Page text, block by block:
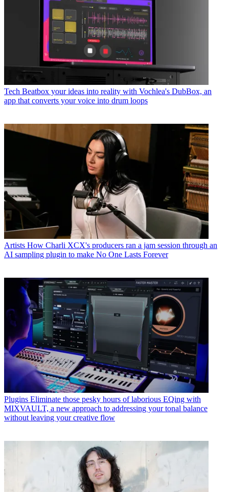
Tech Beatbox your ideas into reality with Vochlea's DubBox, an
app that converts your voice into drum loops
Artists How Charli XCX's producers ran a jam session through an
AI sampling plugin to make No One Lasts Forever
Plugins Eliminate those pesky hours of laborious EQing with
MIXVAULT, a new approach to addressing your tonal balance
without leaving your creative flow